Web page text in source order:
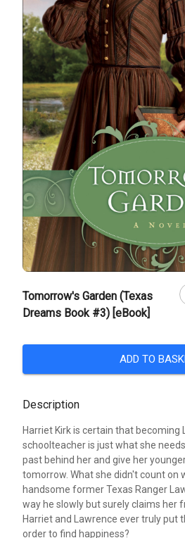
Tomorrow's Garden (Texas
Dreams Book #3) [eBook]
ADD TO
Description
Harriet Kirk is certain that becoming
schoolteacher is just what she
past behind her and give her
tomorrow. What she didn't count on
handsome former Texas Ranger
way he slowly but surely claims her
Harriet and Lawrence ever truly put
order to find happiness?